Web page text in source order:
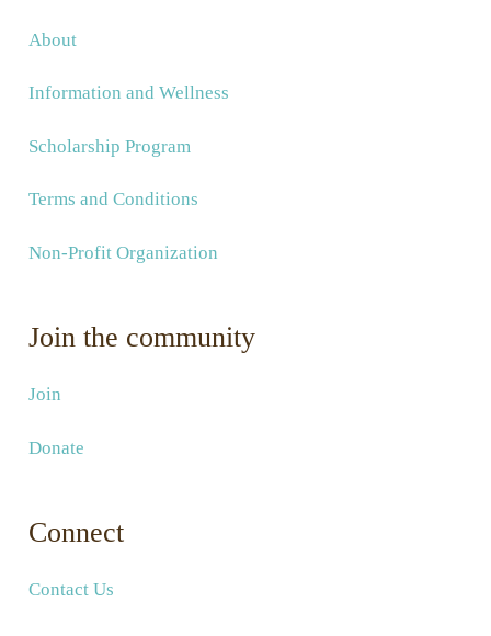
About
Information and Wellness
Scholarship Program
Terms and Conditions
Non-Profit Organization
Join the community
Join
Donate
Connect
Contact Us